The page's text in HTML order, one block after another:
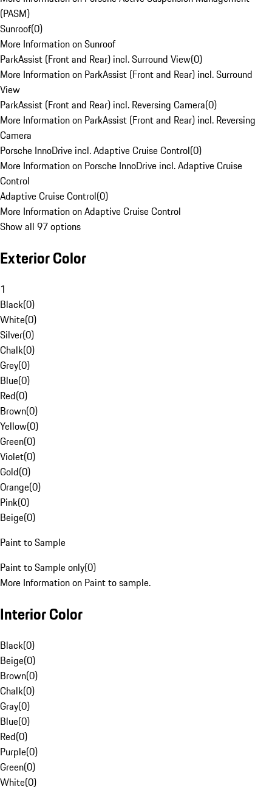
(PASM)
Sunroof(0)
More Information on Sunroof
ParkAssist (Front and Rear) incl. Surround View(0)
More Information on ParkAssist (Front and Rear) incl. Surround
View
ParkAssist (Front and Rear) incl. Reversing Camera(0)
More Information on ParkAssist (Front and Rear) incl. Reversing
Camera
Porsche InnoDrive incl. Adaptive Cruise Control(0)
More Information on Porsche InnoDrive incl. Adaptive Cruise
Control
Adaptive Cruise Control(0)
More Information on Adaptive Cruise Control
Show all 97 options
Exterior Color
1
Black(0)
White(0)
Silver(0)
Chalk(0)
Grey(0)
Blue(0)
Red(0)
Brown(0)
Yellow(0)
Green(0)
Violet(0)
Gold(0)
Orange(0)
Pink(0)
Beige(0)
Paint to Sample
Paint to Sample only(0)
More Information on Paint to sample.
Interior Color
Black(0)
Beige(0)
Brown(0)
Chalk(0)
Gray(0)
Blue(0)
Red(0)
Purple(0)
Green(0)
White(0)